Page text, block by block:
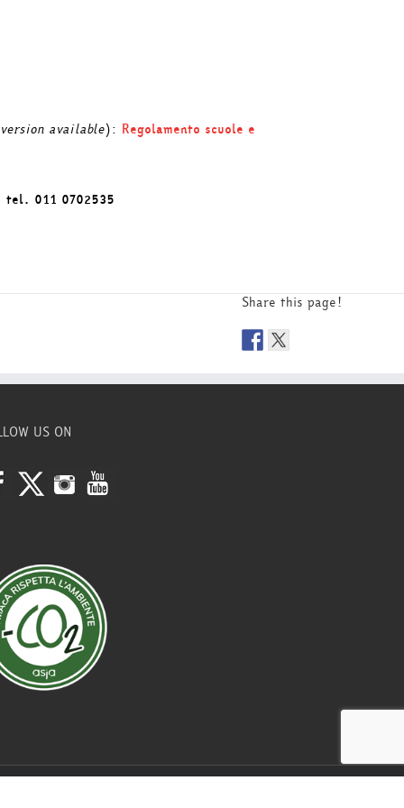
available): Regolamento scuole e
tel. 011 0702535
Share this page!
US ON